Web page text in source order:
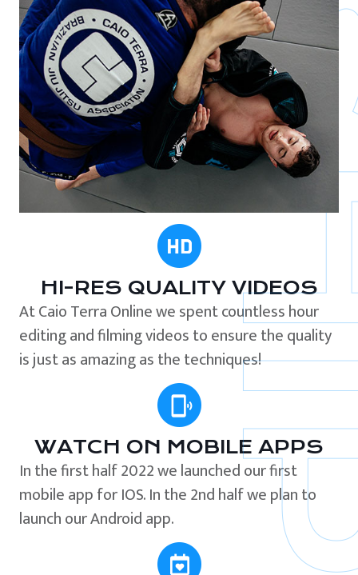
HI-RES QUALITY VIDEOS
At Caio Terra Online we spent countless hour
editing and filming videos to ensure the quality
is just as amazing as the techniques!
WATCH ON MOBILE APPS
In the first half 2022 we launched our first
mobile app for IOS. In the 2nd half we plan to
launch our Android app.